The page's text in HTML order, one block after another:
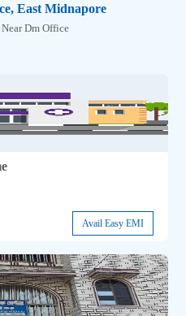
East Midnapore
Dm Office
Avail Easy EMI